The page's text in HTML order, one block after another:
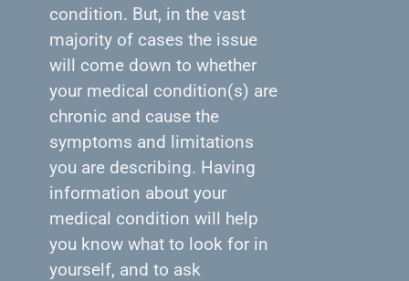
condition. But, in the vast
majority of cases the issue
will come down to whether
your medical condition(s) are
chronic and cause the
symptoms and limitations
you are describing. Having
information about your
medical condition will help
you know what to look for in
yourself, and to ask